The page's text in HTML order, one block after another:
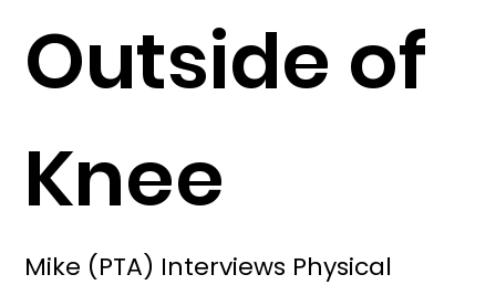
Mike (PTA) Interviews Physical
Outside of
Knee